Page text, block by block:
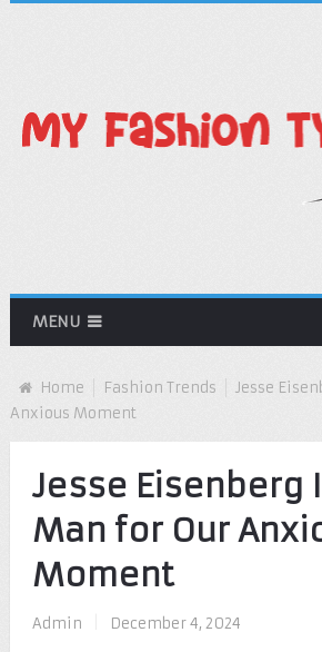
MENU
Home Fashion Trends
Jesse
Anxious Moment
Jesse Eisenberg
Man for Our
Moment
Admin December 4, 2024